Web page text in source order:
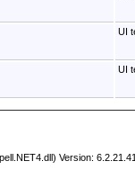
UI
UI
Version: